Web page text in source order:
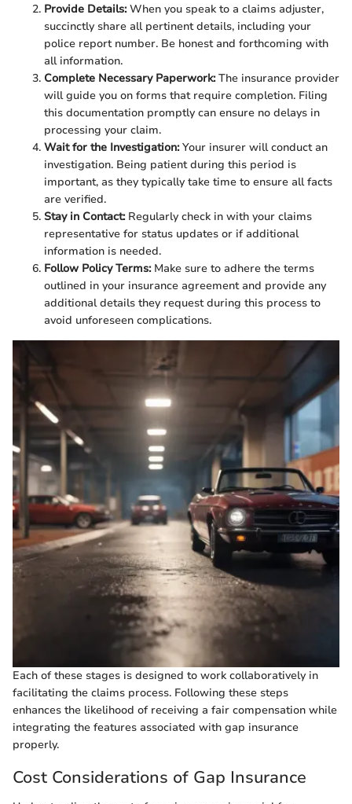
Provide Details:When you speak to a claims adjuster,
succinctly share all pertinent details, including your
police report number. Be honest and forthcoming with
all information.
Complete Necessary Paperwork:The insurance provider
will guide you on forms that require completion. Filing
this documentation promptly can ensure no delays in
processing your claim.
Wait for the Investigation:Your insurer will conduct an
investigation. Being patient during this period is
important, as they typically take time to ensure all facts
are verified.
Stay in Contact:Regularly check in with your claims
representative for status updates or if additional
information is needed.
Follow Policy Terms:Make sure to adhere the terms
outlined in your insurance agreement and provide any
additional details they request during this process to
avoid unforeseen complications.
Each of these stages is designed to work collaboratively in
facilitating the claims process. Following these steps
enhances the likelihood of receiving a fair compensation while
integrating the features associated with gap insurance
properly.
Cost Considerations of Gap Insurance